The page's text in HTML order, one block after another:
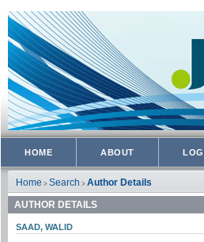
HOME ABOUT
Home > Search > Author Details
AUTHOR DETAILS
SAAD, WALID